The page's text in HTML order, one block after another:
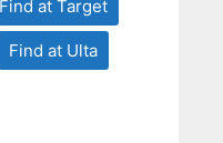
Find at Target
Find at Ulta